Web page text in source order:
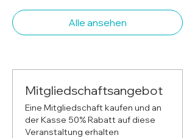
Alle ansehen
Mitgliedschaftsangebot
Eine Mitgliedschaft kaufen und an
der Kasse 50% Rabatt auf diese
Veranstaltung erhalten